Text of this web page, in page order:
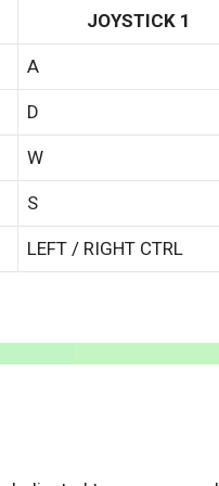
JOYSTICK 1
A
D
W
S
LEFT / RIGHT CTRL